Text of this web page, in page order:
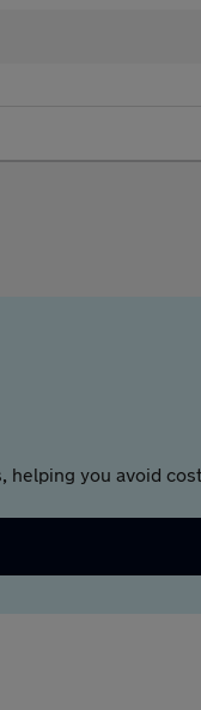
helping you avoid